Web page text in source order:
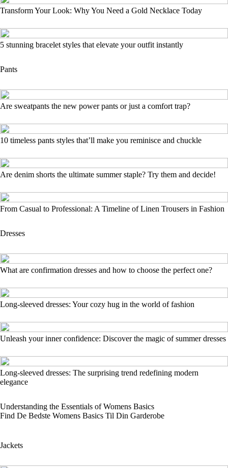
Transform Your Look: Why You Need a Gold Necklace Today
5 stunning bracelet styles that elevate your outfit instantly
Pants
Are sweatpants the new power pants or just a comfort trap?
10 timeless pants styles that’ll make you reminisce and chuckle
Are denim shorts the ultimate summer staple? Try them and decide!
From Casual to Professional: A Timeline of Linen Trousers in Fashion
Dresses
What are confirmation dresses and how to choose the perfect one?
Long-sleeved dresses: Your cozy hug in the world of fashion
Unleash your inner confidence: Discover the magic of summer dresses
Long-sleeved dresses: The surprising trend redefining modern
elegance
Understanding the Essentials of Womens Basics
Find De Bedste Womens Basics Til Din Garderobe
Jackets